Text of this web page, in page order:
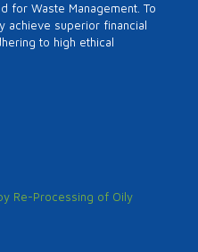
for Waste Management. To
achieve superior financial
to high ethical
Re-Processing of Oily